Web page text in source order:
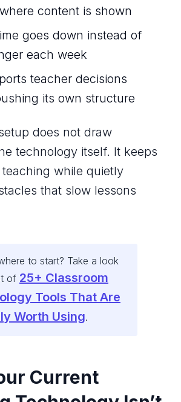
content is shown
goes down instead of
each week
teacher decisions
its own structure
does not draw
technology itself. It keeps
while quietly
that slow lessons
to start? Take a look
of 25+ Classroom
Tools That Are
Worth Using.
Current